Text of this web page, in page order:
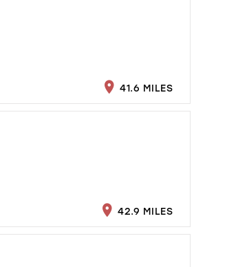
41.6 MILES
42.9 MILES